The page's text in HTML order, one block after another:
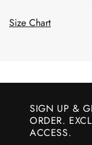
Size Chart
SIGN UP &
ORDER.
ACCESS.